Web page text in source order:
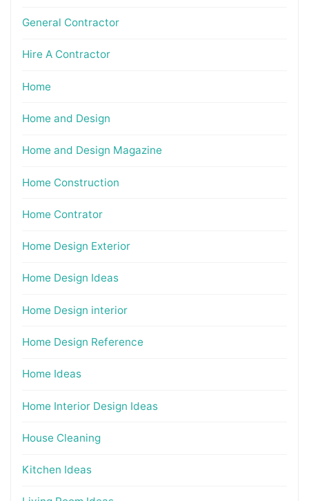
General Contractor
Hire A Contractor
Home
Home and Design
Home and Design Magazine
Home Construction
Home Contrator
Home Design Exterior
Home Design Ideas
Home Design interior
Home Design Reference
Home Ideas
Home Interior Design Ideas
House Cleaning
Kitchen Ideas